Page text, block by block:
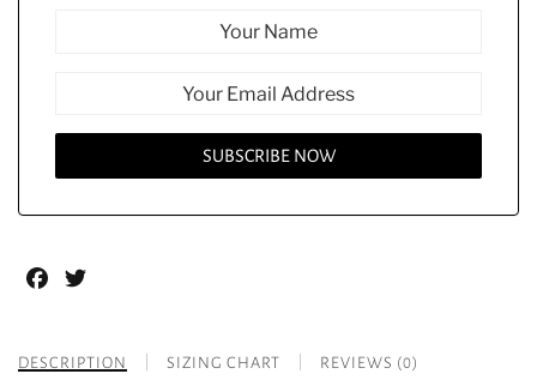
Facebook
DESCRIPTION SIZING CHART REVIEWS (0)